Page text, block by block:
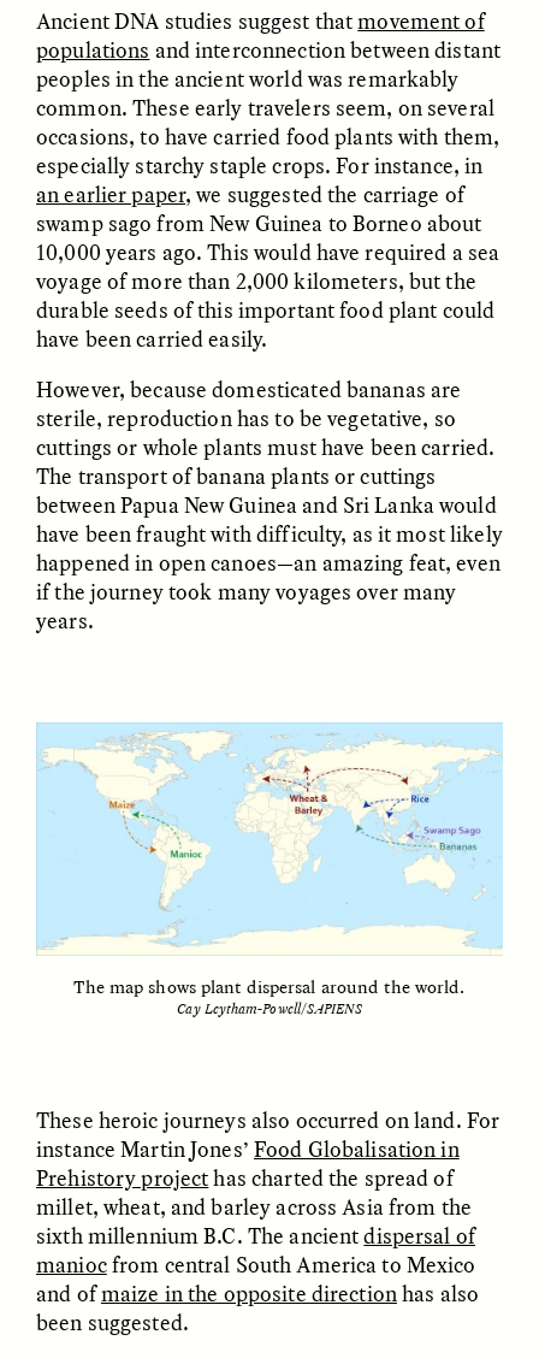
STRANGER LANDS
Vigilancia y sospecha
desde los márgenes
LUIS ALFREDO BRICEÑO
GONZÁLEZ
ESSAY /
The Power of Mistrust
SHERI LYNN GIBBINGS, ELAN
LAZUARDI, AND ROBBIE PETERS
ESSAY /CREATIVE NONFICTION ESSAY /MATERIAL WORLD
ESSAY / MATERIAL WORLD
GISELLE FIGUEROA DE LA OSSA
ESSAY / MATERIAL WORLD
GISELLE FIGUEROA DE LA OSSA
ESSAY /MATERIAL WORLD ESSAY /FIELD NOTES
Ancient DNA studies suggest thatmovement of
populations and interconnection between distant
peoples in the ancient world was remarkably
common. These early travelers seem, on several
occasions, to have carried food plants with them,
especially starchy staple crops. For instance, in
an earlier paper, we suggested the carriage of
swamp sago from New Guinea to Borneo about
10,000 years ago. This would have required a sea
voyage of more than 2,000 kilometers, but the
durable seeds of this important food plant could
have been carried easily.
However, because domesticated bananas are
sterile, reproduction has to be vegetative, so
cuttings or whole plants must have been carried.
The transport of banana plants or cuttings
between Papua New Guinea and Sri Lanka would
have been fraught with difficulty, as it most likely
happened in open canoes—an amazing feat, even
if the journey took many voyages over many
years.
The map shows plant dispersal around the world.
Cay Leytham-Powell/SAPIENS
These heroic journeys also occurred on land. For
instance Martin Jones’ Food Globalisation in
Prehistory projecthas charted the spread of
millet, wheat, and barley across Asia from the
sixth millennium B.C. The ancientdispersal of
maniocfrom central South America to Mexico
and ofmaize in the opposite directionhas also
been suggested.